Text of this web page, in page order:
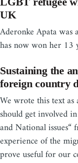
UK
Aderonke Apata was
has now won her 13
Sustaining the
foreign country
We wrote this text as
should get involved
and National issues“
experience of the
prove useful for our